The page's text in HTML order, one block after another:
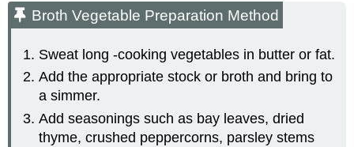
Broth Vegetable Preparation Method
Sweat long -cooking vegetables in butter or fat.
Add the appropriate stock or broth and bring to
a simmer.
Add seasonings such as bay leaves, dried
thyme, crushed peppercorns, parsley stems